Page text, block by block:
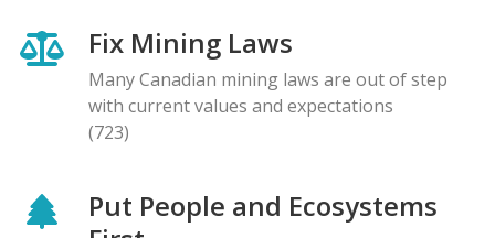
Fix Mining Laws
Many Canadian mining laws are out of step
with current values and expectations
(723)
Put People and Ecosystems